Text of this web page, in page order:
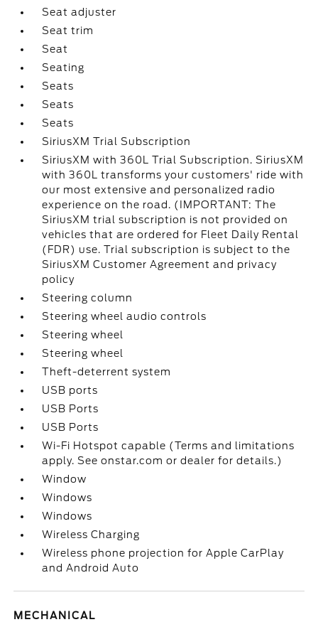
Seat adjuster
Seat trim
Seat
Seating
Seats
Seats
Seats
SiriusXM Trial Subscription
SiriusXM with 360L Trial Subscription. SiriusXM
with 360L transforms your customers' ride with
our most extensive and personalized radio
experience on the road. (IMPORTANT: The
SiriusXM trial subscription is not provided on
vehicles that are ordered for Fleet Daily Rental
(FDR) use. Trial subscription is subject to the
SiriusXM Customer Agreement and privacy
policy
Steering column
Steering wheel audio controls
Steering wheel
Steering wheel
Theft-deterrent system
USB ports
USB Ports
USB Ports
Wi-Fi Hotspot capable (Terms and limitations
apply. See onstar.com or dealer for details.)
Window
Windows
Windows
Wireless Charging
Wireless phone projection for Apple CarPlay
and Android Auto
MECHANICAL